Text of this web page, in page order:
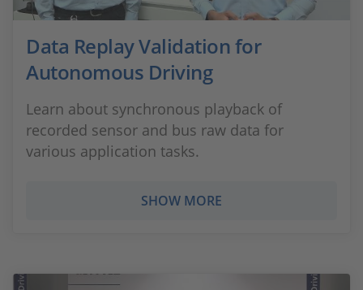
Data Replay Validation for
Autonomous Driving
Learn about synchronous playback of
recorded sensor and bus raw data for
various application tasks.
SHOW MORE